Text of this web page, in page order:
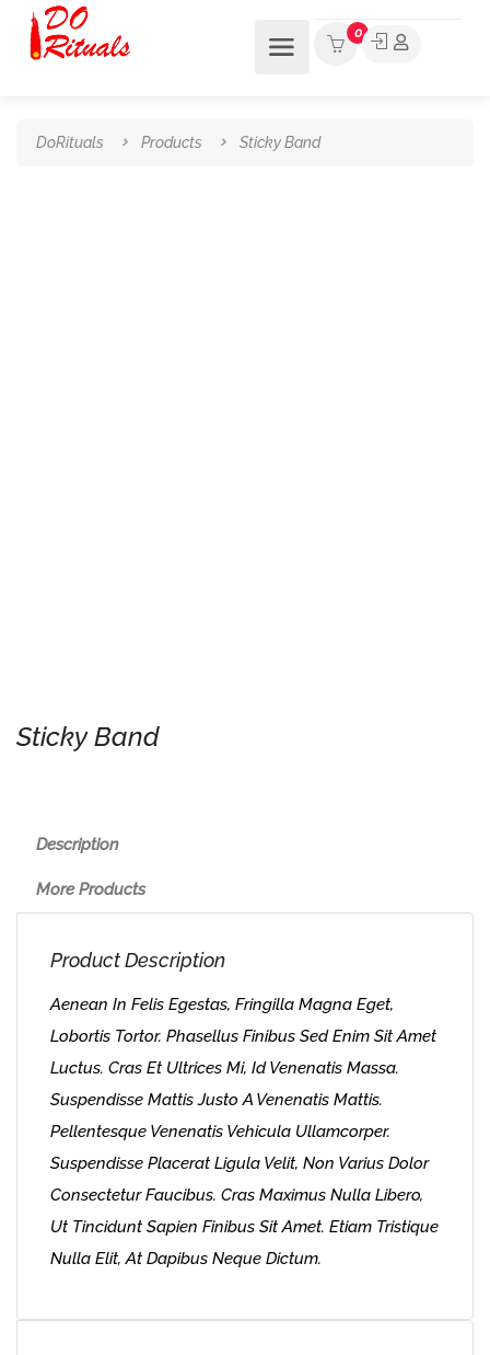
0
DoRituals Products Sticky Band
Sticky Band
Description
More Products
Product Description
Aenean In Felis Egestas, Fringilla Magna Eget,
Lobortis Tortor. Phasellus Finibus Sed Enim Sit Amet
Luctus. Cras Et Ultrices Mi, Id Venenatis Massa.
Suspendisse Mattis Justo A Venenatis Mattis.
Pellentesque Venenatis Vehicula Ullamcorper.
Suspendisse Placerat Ligula Velit, Non Varius Dolor
Consectetur Faucibus. Cras Maximus Nulla Libero,
Ut Tincidunt Sapien Finibus Sit Amet. Etiam Tristique
Nulla Elit, At Dapibus Neque Dictum.